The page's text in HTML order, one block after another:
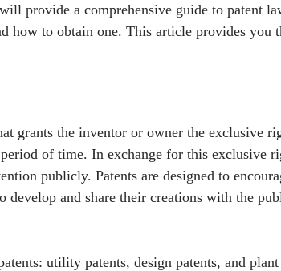
provide a comprehensive guide to patent
how to obtain one. This article provides you
grants the inventor or owner the exclusive
of time. In exchange for this exclusive
publicly. Patents are designed to
develop and share their creations with the
utility patents, design patents, and plant